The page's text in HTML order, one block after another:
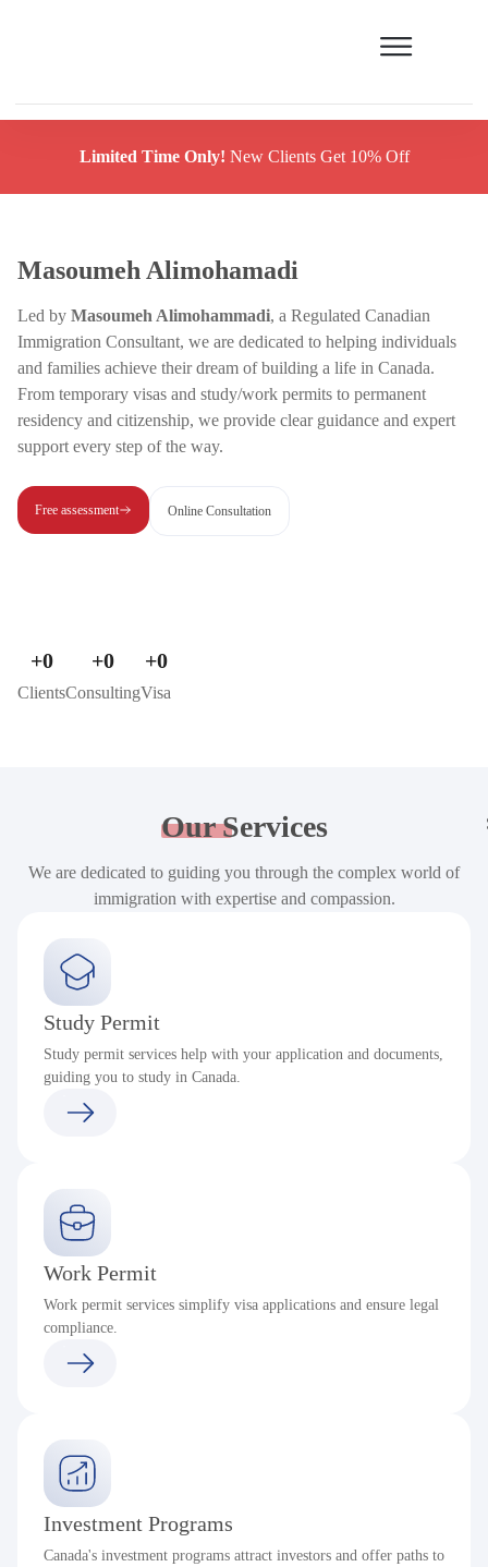
Limited Time Only! New Clients Get 10% Off
Masoumeh Alimohamadi
Led by Masoumeh Alimohammadi, a Regulated Canadian
Immigration Consultant, we are dedicated to helping individuals
and families achieve their dream of building a life in Canada.
From temporary visas and study/work permits to permanent
residency and citizenship, we provide clear guidance and expert
support every step of the way.
Free assessment Online Consultation
Clients
+0
Consulting
+0
Visa
+0
OurServices
We are dedicated to guiding you through the complex world of
immigration with expertise and compassion.
Study Permit
Study permit services help with your application and documents,
guiding you to study in Canada.
Work Permit
Work permit services simplify visa applications and ensure legal
compliance.
Investment Programs
Canada's investment programs attract investors and offer paths to